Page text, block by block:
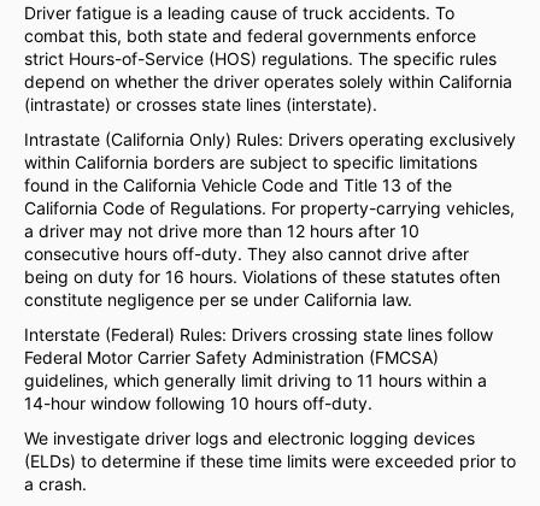
Driver fatigue is a leading cause of truck accidents. To
combat this, both state and federal governments enforce
strict Hours-of-Service (HOS) regulations. The specific rules
depend on whether the driver operates solely within California
(intrastate) or crosses state lines (interstate).
Intrastate (California Only) Rules: Drivers operating exclusively
within California borders are subject to specific limitations
found in the California Vehicle Code and Title 13 of the
California Code of Regulations. For property-carrying vehicles,
a driver may not drive more than 12 hours after 10
consecutive hours off-duty. They also cannot drive after
being on duty for 16 hours. Violations of these statutes often
constitute negligence per se under California law.
Interstate (Federal) Rules: Drivers crossing state lines follow
Federal Motor Carrier Safety Administration (FMCSA)
guidelines, which generally limit driving to 11 hours within a
14-hour window following 10 hours off-duty.
We investigate driver logs and electronic logging devices
(ELDs) to determine if these time limits were exceeded prior to
a crash.